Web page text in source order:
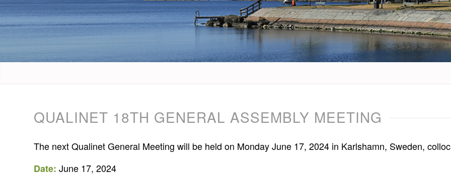
QUALINET 18TH GENERAL ASSEMBLY MEETING
The next Qualinet General Meeting will be held on Monday June 17, 2024 in Karlshamn, Sweden,
Date: June 17, 2024